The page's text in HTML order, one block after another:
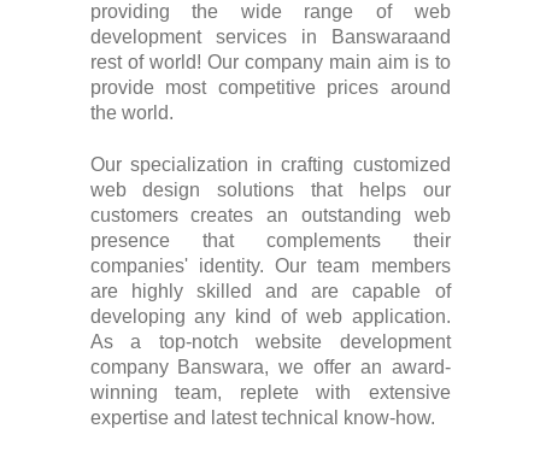
providing the wide range of web
development services in Banswaraand
rest of world! Our company main aim is to
provide most competitive prices around
the world.
Our specialization in crafting customized
web design solutions that helps our
customers creates an outstanding web
presence that complements their
companies' identity. Our team members
are highly skilled and are capable of
developing any kind of web application.
As a top-notch website development
company Banswara, we offer an award-
winning team, replete with extensive
expertise and latest technical know-how.